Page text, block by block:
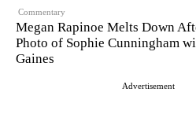
Commentary
Megan Rapinoe Melts Down
Photo of Sophie Cunningham
Gaines
Advertisement